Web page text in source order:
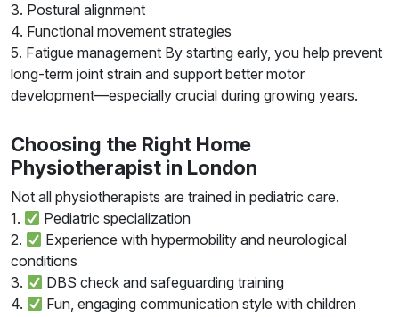
3. Postural alignment
4. Functional movement strategies
5. Fatigue management By starting early, you help prevent
long-term joint strain and support better motor
development—especially crucial during growing years.
Choosing the Right Home
Physiotherapist in London
Not all physiotherapists are trained in pediatric care.
1.
Pediatric specialization
2.
Experience with hypermobility and neurological
conditions
3.
DBS check and safeguarding training
4.
Fun, engaging communication style with children